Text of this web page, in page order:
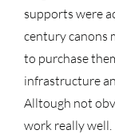
supports were
century canons
to purchase
infrastructure
Alltough not
work really well.